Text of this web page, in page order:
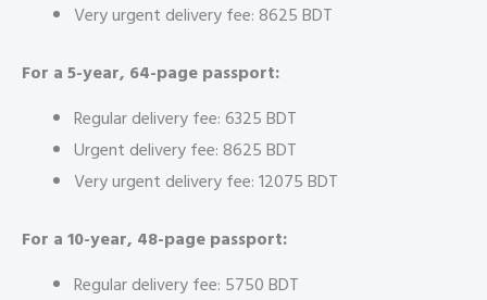
Very urgent delivery fee: 8625 BDT
For a 5-year, 64-page passport:
Regular delivery fee: 6325 BDT
Urgent delivery fee: 8625 BDT
Very urgent delivery fee: 12075 BDT
For a 10-year, 48-page passport:
Regular delivery fee: 5750 BDT